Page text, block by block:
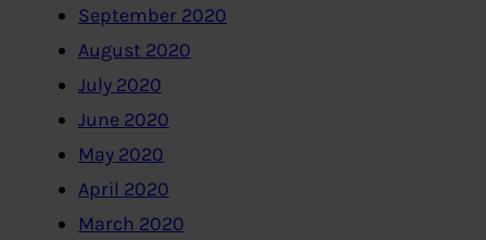
September 2020
August 2020
July 2020
June 2020
May 2020
April 2020
March 2020